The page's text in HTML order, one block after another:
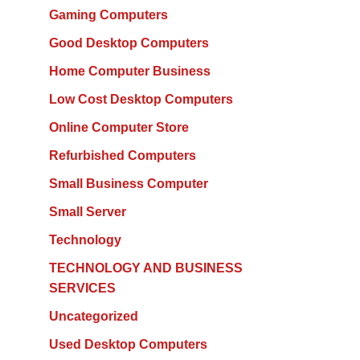
Gaming Computers
Good Desktop Computers
Home Computer Business
Low Cost Desktop Computers
Online Computer Store
Refurbished Computers
Small Business Computer
Small Server
Technology
TECHNOLOGY AND BUSINESS
SERVICES
Uncategorized
Used Desktop Computers